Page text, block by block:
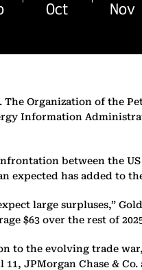
Organization of the
Information
between the
expected has added to
large surpluses,”
$63 over the rest of
to the evolving trade
JPMorgan Chase &